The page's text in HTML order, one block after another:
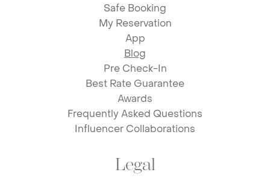
Safe Booking
My Reservation
App
Blog
Pre Check-In
Best Rate Guarantee
Awards
Frequently Asked Questions
Influencer Collaborations
Legal